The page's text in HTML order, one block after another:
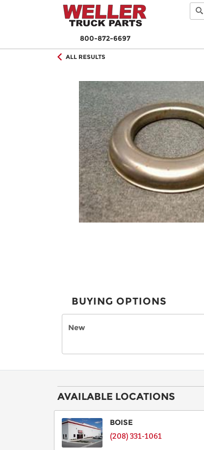
800-872-6697
ALL RESULTS
BUYING OPTIONS
New
AVAILABLE LOCATIONS
BOISE
(208) 331-1061